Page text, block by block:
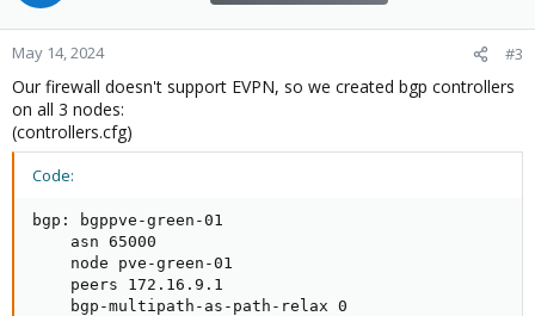
May 14, 2024 #3
Our firewall doesn't support EVPN, so we created bgp controllers
on all 3 nodes:
(controllers.cfg)
Code:
bgp: bgppve-green-01
    asn 65000
    node pve-green-01
    peers 172.16.9.1
    bgp-multipath-as-path-relax 0